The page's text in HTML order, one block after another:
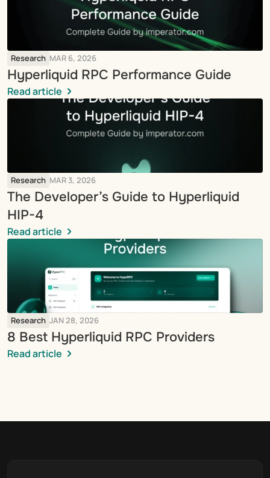
Research MAR 6, 2026
Hyperliquid RPC Performance Guide
Read article
Research MAR 3, 2026
The Developer’s Guide to Hyperliquid
HIP-4
Read article
Research JAN 28, 2026
8 Best Hyperliquid RPC Providers
Read article